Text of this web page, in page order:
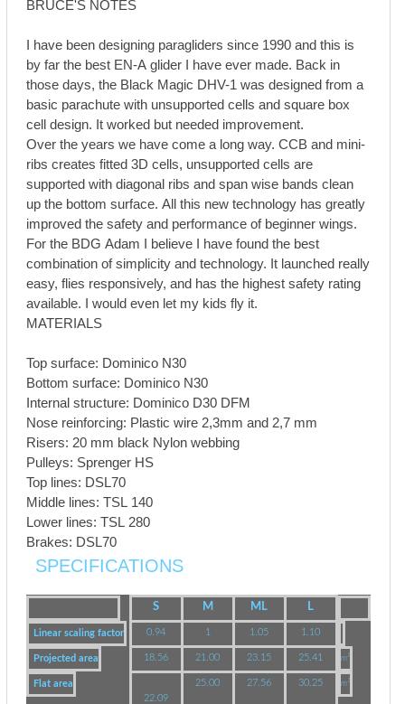
BRUCE'S NOTES
I have been designing paragliders since 1990 and this is
by far the best EN-A glider I have ever made. Back in
those days, the Black Magic DHV-1 was designed from a
basic parachute with unsupported cells and square box
cell design. It worked but needed improvement.
Over the years we have come a long way. CCB and mini-
ribs creates fitted 3D cells, unsupported cells are
supported with diagonal ribs and span wise bands clean
up the bottom surface. All this new technology has greatly
improved the safety and performance of beginner wings.
For the BDG Adam I believe I have found the best
combination of simplicity and technology. It launched really
easy, flies responsively, and has the highest safety rating
available. I would even let my kids fly it.
MATERIALS
Top surface: Dominico N30
Bottom surface: Dominico N30
Internal structure: Dominico D30 DFM
Nose reinforcing: Plastic wire 2,3mm and 2,7 mm
Risers: 20 mm black Nylon webbing
Pulleys: Sprenger HS
Top lines: DSL70
Middle lines: TSL 140
Lower lines: TSL 280
Brakes: DSL70
SPECIFICATIONS
S M ML L
Linear scaling factor 0.94 1 1.05 1.10
Projected area 18.56 21.00 23.15 25.41 m²
Flat area
22.09
25.00 27.56 30.25 m²